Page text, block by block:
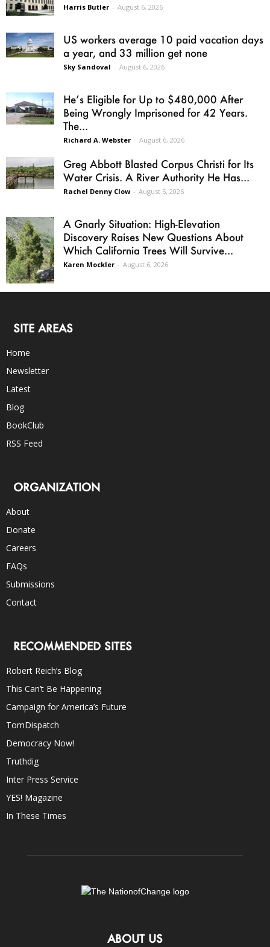
Harris Butler - August 6, 2026
US workers average 10 paid vacation days
a year, and 33 million get none
Sky Sandoval - August 6, 2026
He’s Eligible for Up to $480,000 After
Being Wrongly Imprisoned for 42 Years.
The...
Richard A. Webster - August 6, 2026
Greg Abbott Blasted Corpus Christi for Its
Water Crisis. A River Authority He Has...
Rachel Denny Clow - August 5, 2026
A Gnarly Situation: High-Elevation
Discovery Raises New Questions About
Which California Trees Will Survive...
Karen Mockler - August 6, 2026
SITE AREAS
Home
Newsletter
Latest
Blog
BookClub
RSS Feed
ORGANIZATION
About
Donate
Careers
FAQs
Submissions
Contact
RECOMMENDED SITES
Robert Reich’s Blog
This Can’t Be Happening
Campaign for America’s Future
TomDispatch
Democracy Now!
Truthdig
Inter Press Service
YES! Magazine
In These Times
ABOUT US